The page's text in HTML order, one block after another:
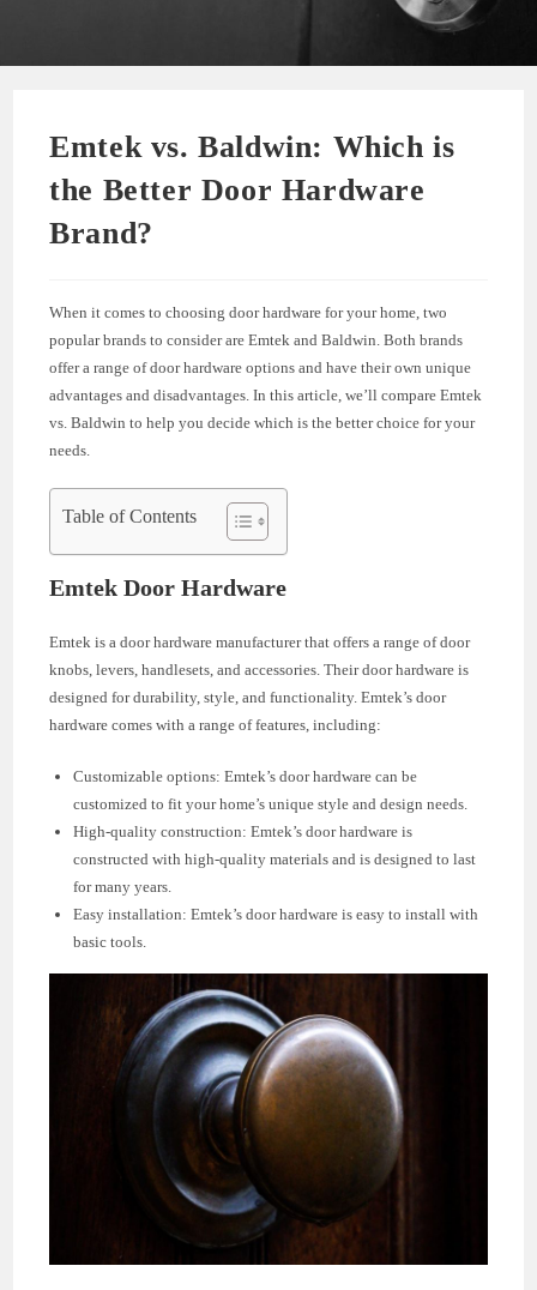
Emtek vs. Baldwin: Which is
the Better Door Hardware
Brand?
When it comes to choosing door hardware for your home, two
popular brands to consider are Emtek and Baldwin. Both brands
offer a range of door hardware options and have their own unique
advantages and disadvantages. In this article, we’ll compare Emtek
vs. Baldwin to help you decide which is the better choice for your
needs.
Table of Contents
Emtek Door Hardware
Emtek is a door hardware manufacturer that offers a range of door
knobs, levers, handlesets, and accessories. Their door hardware is
designed for durability, style, and functionality. Emtek’s door
hardware comes with a range of features, including:
Customizable options: Emtek’s door hardware can be
customized to fit your home’s unique style and design needs.
High-quality construction: Emtek’s door hardware is
constructed with high-quality materials and is designed to last
for many years.
Easy installation: Emtek’s door hardware is easy to install with
basic tools.